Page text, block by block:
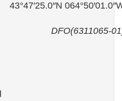
43°47′25.0″N
DFO(6311065-